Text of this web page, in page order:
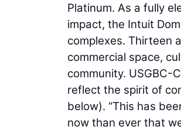
Platinum. As a fully
impact, the Intuit
complexes. Thirteen
commercial space,
community. USGBC-
reflect the spirit of
below). “This has
now than ever that